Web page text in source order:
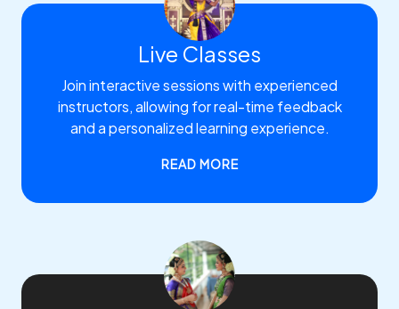
Live Classes
Join interactive sessions with experienced
instructors, allowing for real-time feedback
and a personalized learning experience.
READ MORE